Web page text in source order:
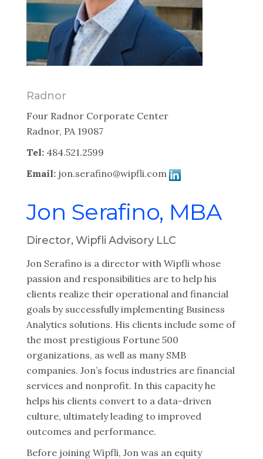
Radnor
Four Radnor Corporate Center
Radnor, PA 19087
Tel: 484.521.2599
Email: jon.serafino@wipfli.com
Jon Serafino, MBA
Director, Wipfli Advisory LLC
Jon Serafino is a director with Wipfli whose
passion and responsibilities are to help his
clients realize their operational and financial
goals by successfully implementing Business
Analytics solutions. His clients include some of
the most prestigious Fortune 500
organizations, as well as many SMB
companies. Jon’s focus industries are financial
services and nonprofit. In this capacity he
helps his clients convert to a data-driven
culture, ultimately leading to improved
outcomes and performance.
Before joining Wipfli, Jon was an equity